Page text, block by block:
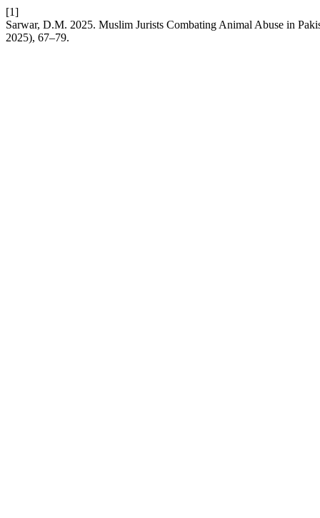
[1]
Sarwar, D.M. 2025. Muslim Jurists Combating Animal Abuse in
2025), 67–79.